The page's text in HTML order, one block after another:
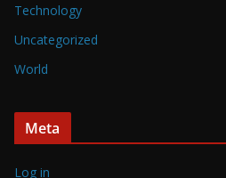
Technology
Uncategorized
World
Meta
Log in